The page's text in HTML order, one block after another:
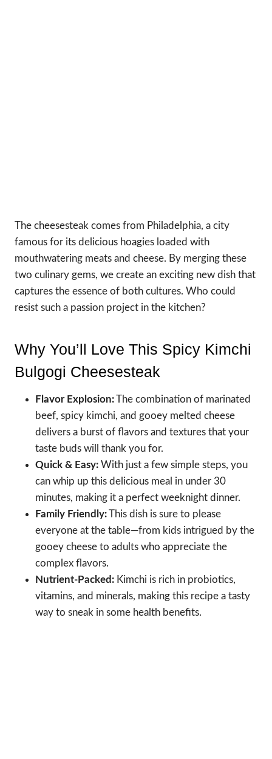
The cheesesteak comes from Philadelphia, a city
famous for its delicious hoagies loaded with
mouthwatering meats and cheese. By merging these
two culinary gems, we create an exciting new dish that
captures the essence of both cultures. Who could
resist such a passion project in the kitchen?
Why You’ll Love This Spicy Kimchi
Bulgogi Cheesesteak
Flavor Explosion:The combination of marinated
beef, spicy kimchi, and gooey melted cheese
delivers a burst of flavors and textures that your
taste buds will thank you for.
Quick & Easy: With just a few simple steps, you
can whip up this delicious meal in under 30
minutes, making it a perfect weeknight dinner.
Family Friendly:This dish is sure to please
everyone at the table—from kids intrigued by the
gooey cheese to adults who appreciate the
complex flavors.
Nutrient-Packed: Kimchi is rich in probiotics,
vitamins, and minerals, making this recipe a tasty
way to sneak in some health benefits.